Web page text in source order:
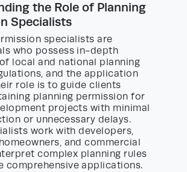
the Role of Planning
Specialists
specialists are
who possess in-depth
local and national planning
and the application
role is to guide clients
planning permission for
projects with minimal
or unnecessary delays.
work with developers,
and commercial
complex planning rules
comprehensive applications.